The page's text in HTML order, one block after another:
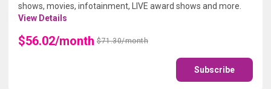
shows, movies, infotainment, LIVE award shows and more.
View Details
$56.02/month $71.30/month
Subscribe